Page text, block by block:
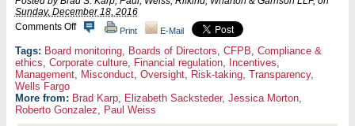
Sunday, December 18, 2016
Comments Offo
C
F
B
G
u
i
Print E-Mail
Board monitoring, Boards of Directors, CFPB, Compliance &
ethics, Corporate culture, Financial regulation, Incentives,
Management, Misconduct, Oversight, Risk-taking, Transparency,
Wells Fargo
More from: Brad Karp, Elizabeth Sacksteder, Jessica Morton,
Roberto Gonzalez, Paul Weiss